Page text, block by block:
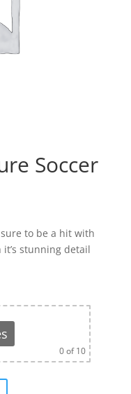
Soccer
to be a hit with
stunning detail
0of 10